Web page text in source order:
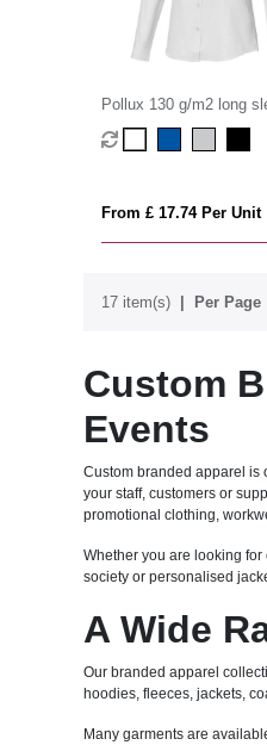
Pollux 130 g/m2 long
women's shirt
From £ 17.74 Per Unit
17 item(s) Per Page
Custom
Events
Custom branded apparel is
your staff, customers or
promotional clothing,
Whether you are looking
society or personalised
A Wide
Our branded apparel
hoodies, fleeces, jackets,
Many garments are